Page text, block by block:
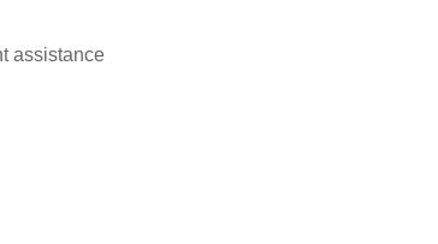
assistance